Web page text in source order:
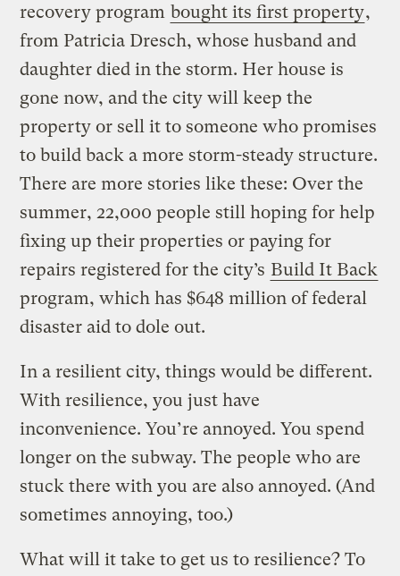
recovery program bought its first property,
from Patricia Dresch, whose husband and
daughter died in the storm. Her house is
gone now, and the city will keep the
property or sell it to someone who promises
to build back a more storm-steady structure.
There are more stories like these: Over the
summer, 22,000 people still hoping for help
fixing up their properties or paying for
repairs registered for the city’s Build It Back
program, which has $648 million of federal
disaster aid to dole out.
In a resilient city, things would be different.
With resilience, you just have
inconvenience. You’re annoyed. You spend
longer on the subway. The people who are
stuck there with you are also annoyed. (And
sometimes annoying, too.)
What will it take to get us to resilience? To